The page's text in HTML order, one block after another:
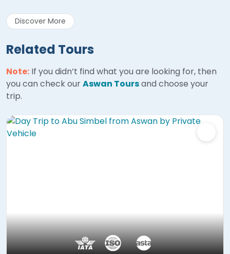
Discover More
Related Tours
Note: If you didn’t find what you are looking for, then
you can check ourAswan Toursand choose your
trip.